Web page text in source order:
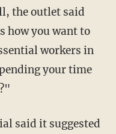
the outlet said
how you want to
workers in
your time